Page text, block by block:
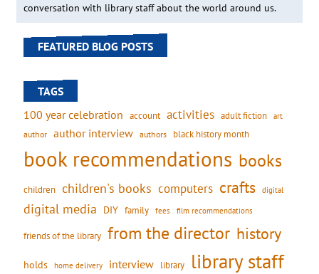
conversation with library staff about the world around us.
FEATURED BLOG POSTS
TAGS
100 year celebration account activities adult fiction art
author author interview authors black history month
book recommendations books
children children's books computers crafts digital
digital media DIY family fees film recommendations
friends of the library from the director history
holds home delivery interview library library staff